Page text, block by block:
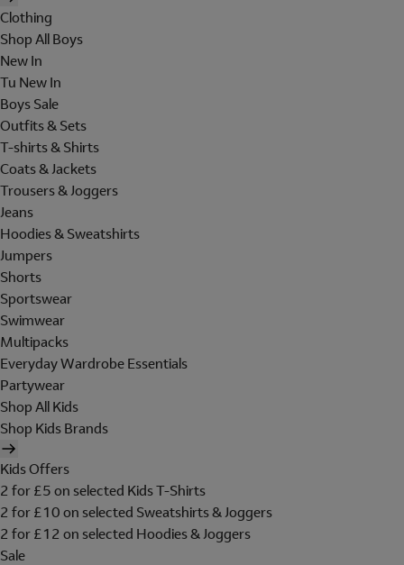
Clothing
Shop All Boys
New In
Tu New In
Boys Sale
Outfits & Sets
T-shirts & Shirts
Coats & Jackets
Trousers & Joggers
Jeans
Hoodies & Sweatshirts
Jumpers
Shorts
Sportswear
Swimwear
Multipacks
Everyday Wardrobe Essentials
Partywear
Shop All Kids
Shop Kids Brands
Kids Offers
2 for £5 on selected Kids T-Shirts
2 for £10 on selected Sweatshirts & Joggers
2 for £12 on selected Hoodies & Joggers
Sale